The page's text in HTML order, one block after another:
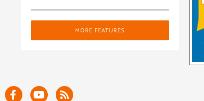
MORE FEATURES